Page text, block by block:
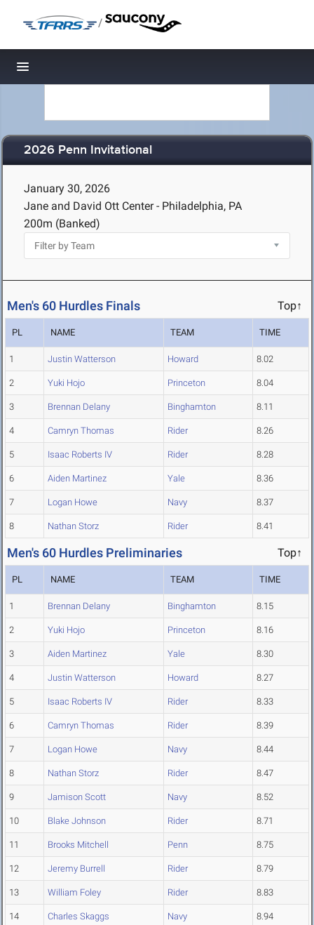
/
Toggle navigation
2026 Penn Invitational
January 30, 2026
Jane and David Ott Center - Philadelphia, PA
200m (Banked)
Men's 60 Hurdles Finals Top↑
PL NAME TEAM TIME
1 Justin Watterson Howard 8.02
2 Yuki Hojo Princeton 8.04
3 Brennan Delany Binghamton 8.11
4 Camryn Thomas Rider 8.26
5 Isaac Roberts IV Rider 8.28
6 Aiden Martinez Yale 8.36
7 Logan Howe Navy 8.37
8 Nathan Storz Rider 8.41
Men's 60 Hurdles Preliminaries Top↑
PL NAME TEAM TIME
1 Brennan Delany Binghamton 8.15
2 Yuki Hojo Princeton 8.16
3 Aiden Martinez Yale 8.30
4 Justin Watterson Howard 8.27
5 Isaac Roberts IV Rider 8.33
6 Camryn Thomas Rider 8.39
7 Logan Howe Navy 8.44
8 Nathan Storz Rider 8.47
9 Jamison Scott Navy 8.52
10 Blake Johnson Rider 8.71
11 Brooks Mitchell Penn 8.75
12 Jeremy Burrell Rider 8.79
13 William Foley Rider 8.83
14 Charles Skaggs Navy 8.94